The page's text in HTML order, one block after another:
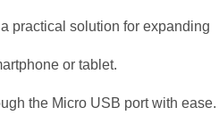
practical solution for expanding
or tablet.
the Micro USB port with ease.